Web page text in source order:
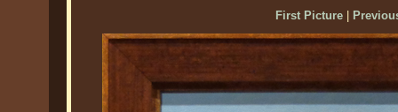
First Picture|